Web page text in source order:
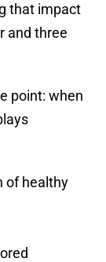
that impact
and three
point: when
of healthy